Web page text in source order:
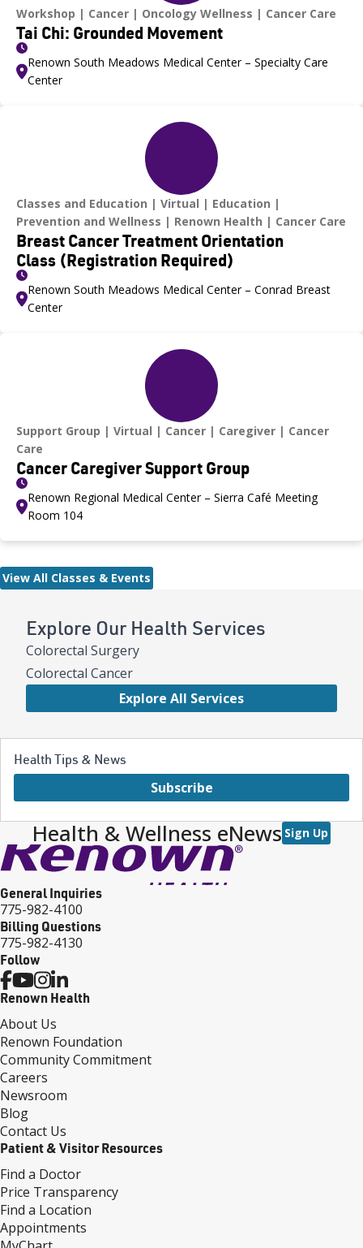
Explore Our Health Services
Colorectal Surgery
Colorectal Cancer
Explore All Services
Health Tips & News
Subscribe
Workshop Cancer Oncology Wellness Cancer Care
Tai Chi: Grounded Movement
Renown South Meadows Medical Center – Specialty Care
Center
Classes and Education Virtual
Education
Prevention and Wellness
Renown Health Cancer Care
Breast Cancer Treatment Orientation
Class (Registration Required)
Renown South Meadows Medical Center – Conrad Breast
Center
Support Group Virtual Cancer Caregiver
Cancer
Care
Cancer Caregiver Support Group
Renown Regional Medical Center – Sierra Café Meeting
Room 104
View All Classes & Events
Health & Wellness eNews Sign Up
General Inquiries
775-982-4100
Billing Questions
775-982-4130
Follow
Renown Health
About Us
Renown Foundation
Community Commitment
Careers
Newsroom
Blog
Contact Us
Patient & Visitor Resources
Find a Doctor
Price Transparency
Find a Location
Appointments